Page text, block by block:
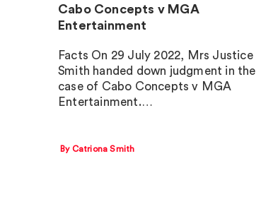
Cabo Concepts v MGA
Entertainment
Facts On 29 July 2022, Mrs Justice
Smith handed down judgment in the
case of Cabo Concepts v MGA
Entertainment.…
By Catriona Smith